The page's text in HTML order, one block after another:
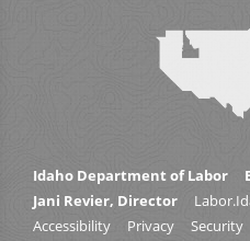
Idaho Department of Labor
Jani Revier, Director
Accessibility
Privacy Security